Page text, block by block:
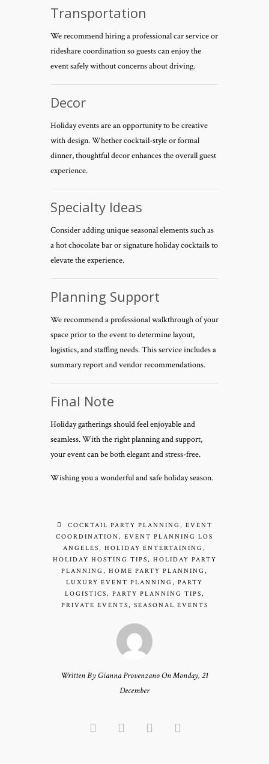
Transportation
We recommend hiring a professional car service or
rideshare coordination so guests can enjoy the
event safely without concerns about driving.
Decor
Holiday events are an opportunity to be creative
with design. Whether cocktail-style or formal
dinner, thoughtful decor enhances the overall guest
experience.
Specialty Ideas
Consider adding unique seasonal elements such as
a hot chocolate bar or signature holiday cocktails to
elevate the experience.
Planning Support
We recommend a professional walkthrough of your
space prior to the event to determine layout,
logistics, and staffing needs. This service includes a
summary report and vendor recommendations.
Final Note
Holiday gatherings should feel enjoyable and
seamless. With the right planning and support,
your event can be both elegant and stress-free.
Wishing you a wonderful and safe holiday season.
COCKTAIL PARTY PLANNING , EVENT
COORDINATION , EVENT PLANNING LOS
ANGELES , HOLIDAY ENTERTAINING ,
HOLIDAY HOSTING TIPS , HOLIDAY PARTY
PLANNING , HOME PARTY PLANNING ,
LUXURY EVENT PLANNING , PARTY
LOGISTICS , PARTY PLANNING TIPS ,
PRIVATE EVENTS , SEASONAL EVENTS
Written By Gianna Provenzano On Monday, 21
December